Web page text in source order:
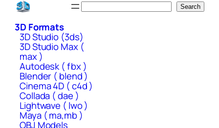
Skip
content
Search
3D Formats
3D Studio (3ds)
3D Studio Max (
max )
Autodesk ( fbx )
Blender ( blend )
Cinema 4D ( c4d )
Collada ( dae )
Lightwave ( lwo )
Maya ( ma,mb )
OBJ Models